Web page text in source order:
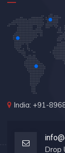
India: +91-
Drop